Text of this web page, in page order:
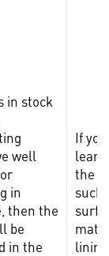
in stock
well
in
then the
be
in the
If
the
such